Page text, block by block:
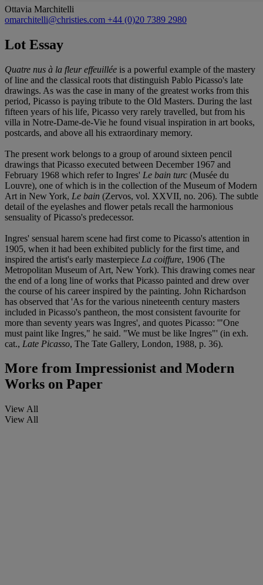
Ottavia Marchitelli
omarchitelli@christies.com +44 (0)20 7389 2980
Lot Essay
Quatre nus à la fleur effeuillée is a powerful example of the mastery
of line and the classical roots that distinguish Pablo Picasso's late
drawings. As was the case in many of the greatest works from this
period, Picasso is paying tribute to the Old Masters. During the last
fifteen years of his life, Picasso very rarely travelled, but from his
villa in Notre-Dame-de-Vie he found visual inspiration in art books,
postcards, and above all his extraordinary memory.
The present work belongs to a group of around sixteen pencil
drawings that Picasso executed between December 1967 and
February 1968 which refer to Ingres' Le bain turc (Musée du
Louvre), one of which is in the collection of the Museum of Modern
Art in New York, Le bain (Zervos, vol. XXVII, no. 206). The subtle
detail of the eyelashes and flower petals recall the harmonious
sensuality of Picasso's predecessor.
Ingres' sensual harem scene had first come to Picasso's attention in
1905, when it had been exhibited publicly for the first time, and
inspired the artist's early masterpiece La coiffure, 1906 (The
Metropolitan Museum of Art, New York). This drawing comes near
the end of a long line of works that Picasso painted and drew over
the course of his career inspired by the painting. John Richardson
has observed that 'As for the various nineteenth century masters
included in Picasso's pantheon, the most consistent favourite for
more than seventy years was Ingres', and quotes Picasso: '"One
must paint like Ingres," he said. "We must be like Ingres"' (in exh.
cat., Late Picasso, The Tate Gallery, London, 1988, p. 36).
More from Impressionist and Modern
Works on Paper
View All
View All